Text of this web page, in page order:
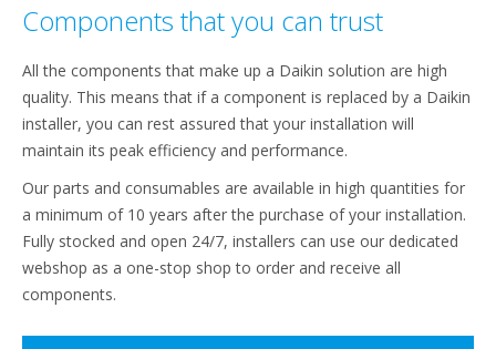
Components that you can trust
All the components that make up a Daikin solution are high
quality. This means that if a component is replaced by a Daikin
installer, you can rest assured that your installation will
maintain its peak efficiency and performance.
Our parts and consumables are available in high quantities for
a minimum of 10 years after the purchase of your installation.
Fully stocked and open 24/7, installers can use our dedicated
webshop as a one-stop shop to order and receive all
components.